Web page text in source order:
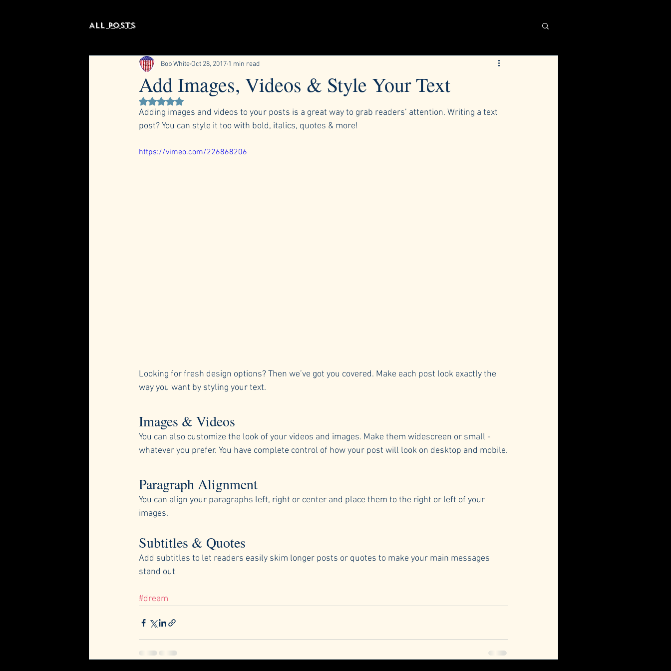
All Posts
Add Images, Videos & Style Your Text
Bob White Oct 28, 2017 1 min read
Rated NaN out of 5 stars.
Adding images and videos to your posts is a great way to grab readers’ attention. Writing a text
post? You can style it too with bold, italics, quotes & more!
https://vimeo.com/226868206
Looking for fresh design options? Then we’ve got you covered. Make each post look exactly the
way you want by styling your text.
Images & Videos
You can also customize the look of your videos and images. Make them widescreen or small -
whatever you prefer. You have complete control of how your post will look on desktop and mobile.
Paragraph Alignment
You can align your paragraphs left, right or center and place them to the right or left of your
images.
Subtitles & Quotes
Add subtitles to let readers easily skim longer posts or quotes to make your main messages
stand out
#dream